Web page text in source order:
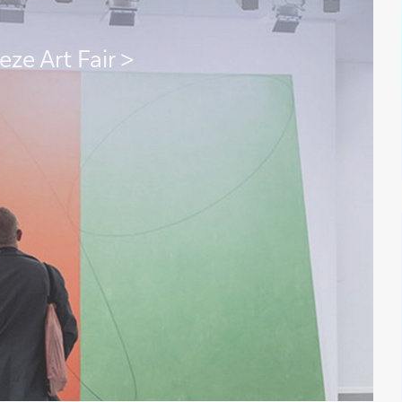
Art Fair >